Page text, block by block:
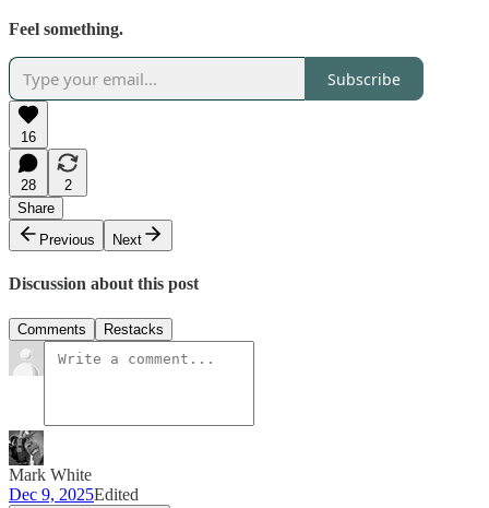
Feel something.
Subscribe
16
28
2
Share
Previous
Next
Discussion about this post
Comments Restacks
Mark White
Dec 9, 2025Edited